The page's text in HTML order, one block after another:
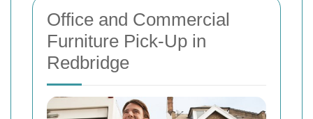
Office and Commercial
Furniture Pick-Up in
Redbridge